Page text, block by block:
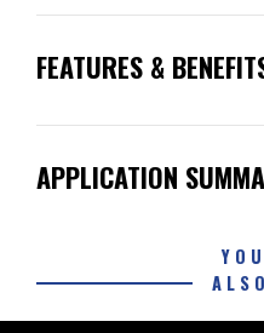
FEATURES &
APPLICATION